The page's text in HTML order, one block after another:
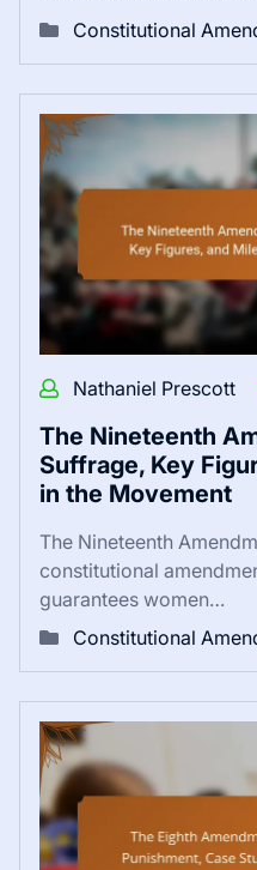
Constitutional
Nathaniel Prescott
The Nineteenth
Suffrage, Key
in the Movement
The Nineteenth
constitutional
guarantees women…
Constitutional